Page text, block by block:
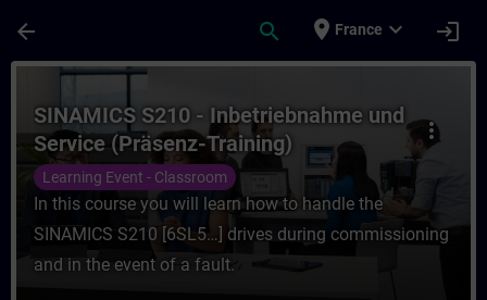
arrow_back search place France expand_more login
Course - SINAMICS S210 -
more_vert
SINAMICS S210 - Inbetriebnahme und
Service (Präsenz-Training)
Learning Event - Classroom
In this course you will learn how to handle the
SINAMICS S210 [6SL5…] drives during commissioning
and in the event of a fault.